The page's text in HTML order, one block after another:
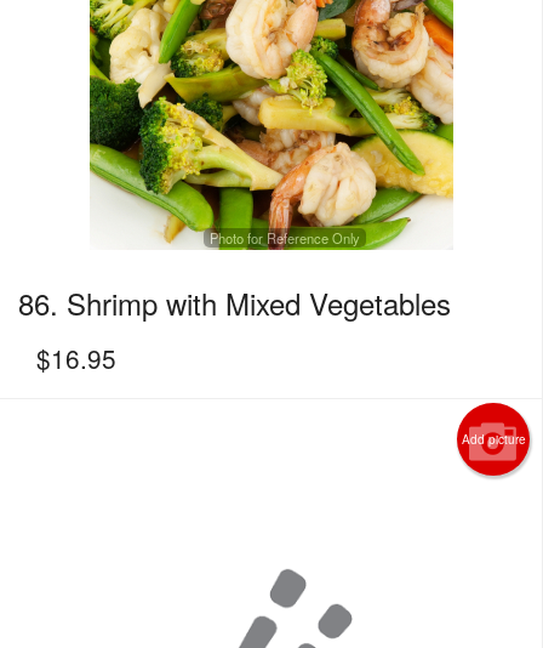
Photo for Reference Only
86. Shrimp with Mixed Vegetables
$16.95
Add picture